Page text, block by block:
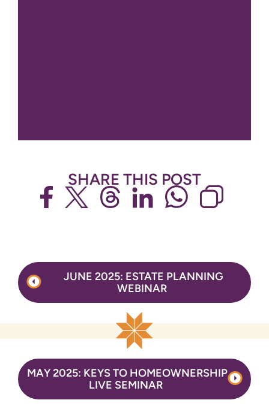
SHARE THIS POST
Post
navigation
JUNE 2025: ESTATE PLANNING
WEBINAR
MAY 2025: KEYS TO HOMEOWNERSHIP
LIVE SEMINAR